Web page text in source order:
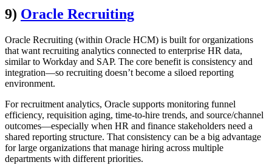
9) Oracle Recruiting
Oracle Recruiting (within Oracle HCM) is built for organizations
that want recruiting analytics connected to enterprise HR data,
similar to Workday and SAP. The core benefit is consistency and
integration—so recruiting doesn’t become a siloed reporting
environment.
For recruitment analytics, Oracle supports monitoring funnel
efficiency, requisition aging, time-to-hire trends, and source/channel
outcomes—especially when HR and finance stakeholders need a
shared reporting structure. That consistency can be a big advantage
for large organizations that manage hiring across multiple
departments with different priorities.